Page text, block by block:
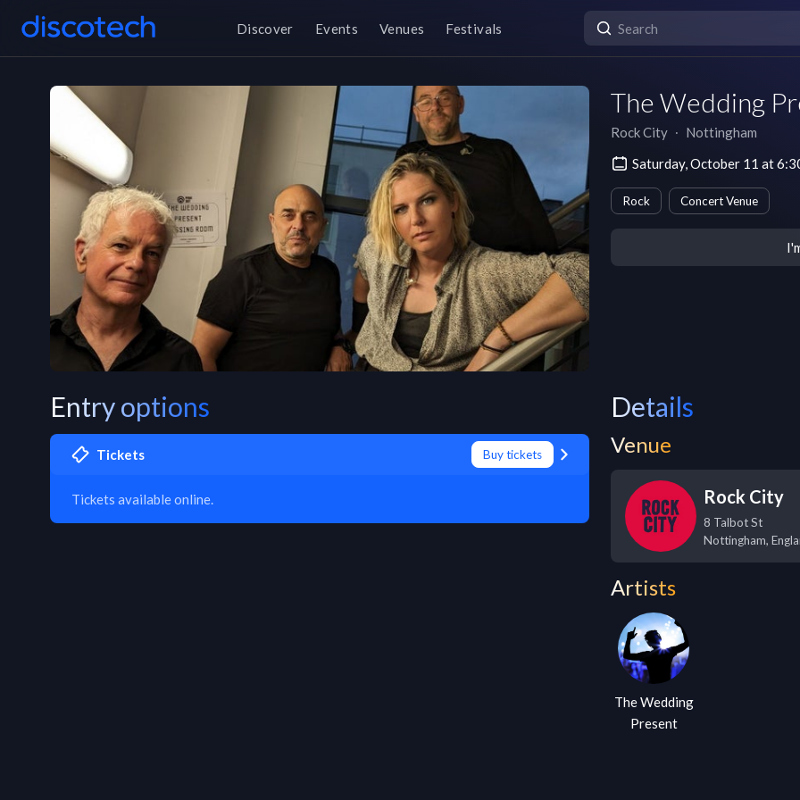
Discover Events Venues Festivals
The Wedding
Rock City ∙ Nottingham
Saturday, October 11 at
Rock Concert Venue
Entry options
Tickets Buy tickets
Tickets available online.
Details
Venue
Rock City
8 Talbot St
Nottingham,
Artists
The Wedding
Present